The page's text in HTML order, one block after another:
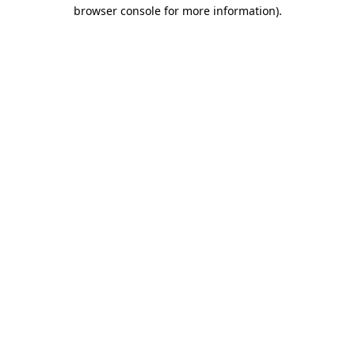
browser console for more information).